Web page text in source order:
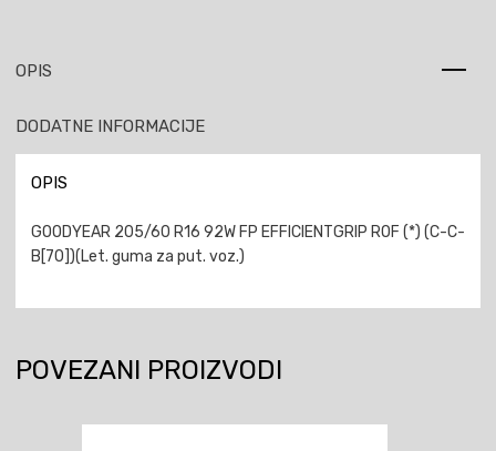
OPIS
DODATNE INFORMACIJE
OPIS
GOODYEAR 205/60 R16 92W FP EFFICIENTGRIP ROF (*) (C-C-
B[70])(Let. guma za put. voz.)
POVEZANI PROIZVODI